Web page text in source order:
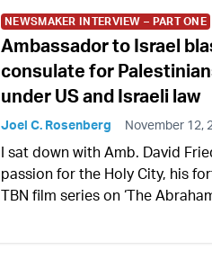
NEWSMAKER INTERVIEW – PART ONE
Ambassador to Israel
consulate for
under US and Israeli law
Joel C. Rosenberg November 12,
I sat down with Amb. David
passion for the Holy City, his
TBN film series on ‘The